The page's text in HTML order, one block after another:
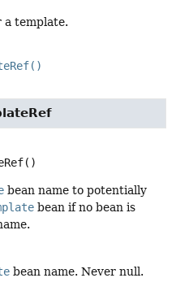
template.
()
bean name to potentially
bean if no bean is
bean name. Never null.